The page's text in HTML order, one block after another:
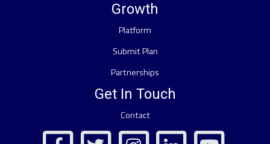
Growth
Platform
Submit Plan
Partnerships
Get In Touch
Contact